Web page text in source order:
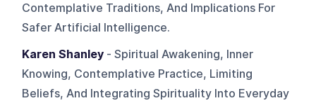
Contemplative Traditions, And Implications For
Safer Artificial Intelligence.
Karen Shanley - Spiritual Awakening, Inner
Knowing, Contemplative Practice, Limiting
Beliefs, And Integrating Spirituality Into Everyday